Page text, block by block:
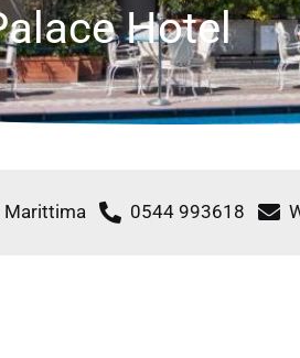
Hotel
Marittima 0544 993618